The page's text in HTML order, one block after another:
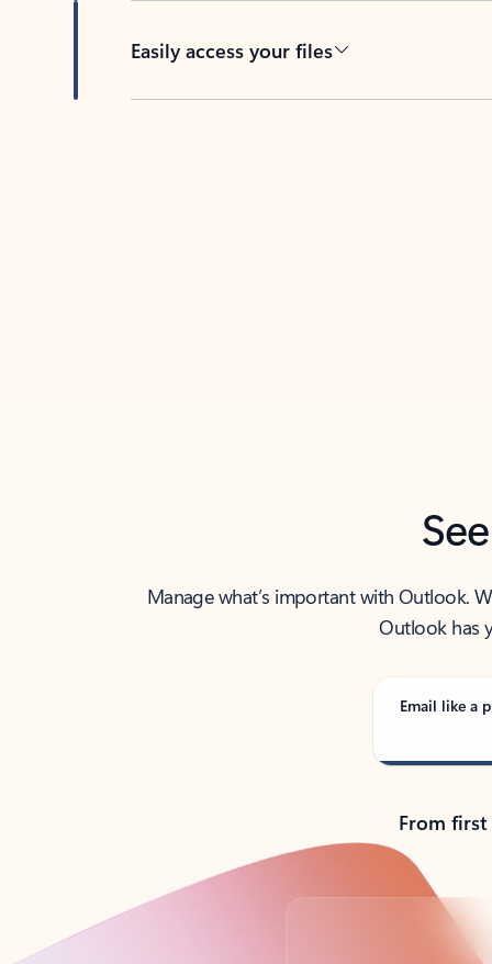
Easily access your files
Manage what’s important with Outlook.
Outlook has
Email like a
From